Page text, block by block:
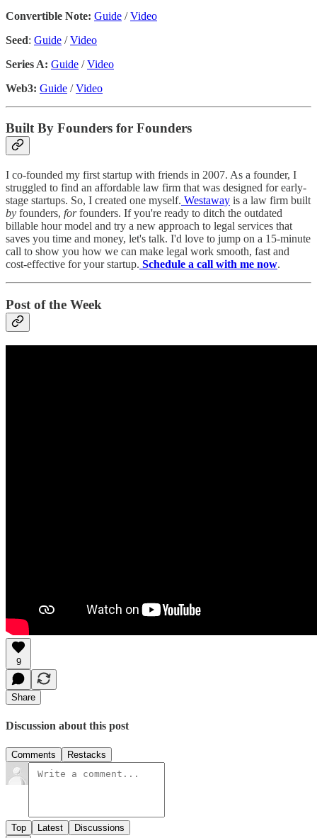
Convertible Note: Guide /Video
Seed: Guide /Video
Series A: Guide /Video
Web3: Guide /Video
Built By Founders for Founders
I co-founded my first startup with friends in 2007. As a founder, I
struggled to find an affordable law firm that was designed for early-
stage startups. So, I created one myself. Westaway is a law firm built
by founders, forfounders. If you're ready to ditch the outdated
billable hour model and try a new approach to legal services that
saves you time and money, let's talk. I'd love to jump on a 15-minute
call to show you how we can make legal work smooth, fast and
cost-effective for your startup. Schedule a call with me now.
Post of the Week
9
Share
Discussion about this post
Comments Restacks
Top Latest Discussions